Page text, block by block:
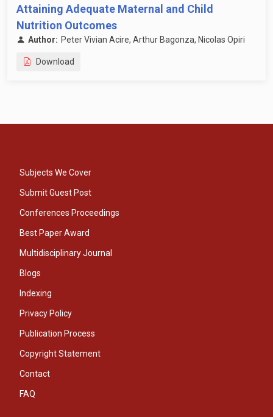
Attaining Adequate Maternal and Child
Nutrition Outcomes
Author: Peter Vivian Acire, Arthur Bagonza, Nicolas Opiri
Download
Subjects We Cover
Submit Guest Post
Conferences Proceedings
Best Paper Award
Multidisciplinary Journal
Blogs
Indexing
Privacy Policy
Publication Process
Copyright Statement
Contact
FAQ